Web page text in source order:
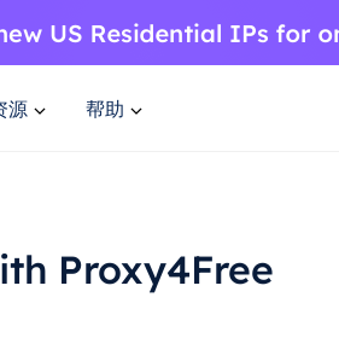
源 帮助
Proxy4Free